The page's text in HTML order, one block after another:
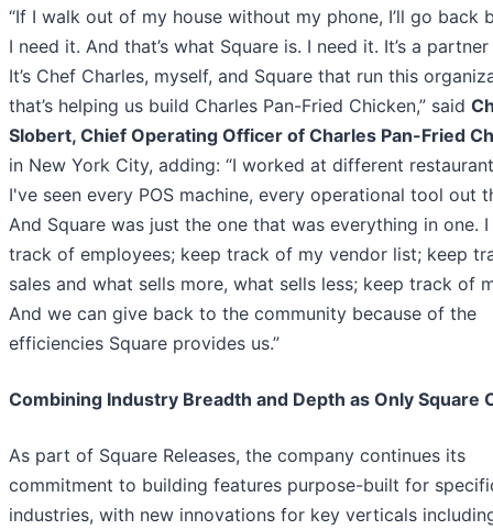
“If I walk out of my house without my phone, I’ll go back
I need it. And that’s what Square is. I need it. It’s a
It’s Chef Charles, myself, and Square that run this
that’s helping us build Charles Pan-Fried Chicken,” said
Slobert, Chief Operating Officer of Charles Pan-Fried
in New York City, adding: “I worked at different
I've seen every POS machine, every operational tool out
And Square was just the one that was everything in one.
track of employees; keep track of my vendor list; keep
sales and what sells more, what sells less; keep track of
And we can give back to the community because of the
efficiencies Square provides us.”
Combining Industry Breadth and Depth as Only Square
As part of Square Releases, the company continues its
commitment to building features purpose-built for
industries, with new innovations for key verticals